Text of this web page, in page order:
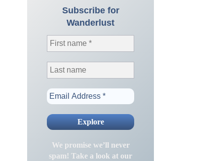
Subscribe for
Wanderlust
We promise we’ll never
spam! Take a look at our